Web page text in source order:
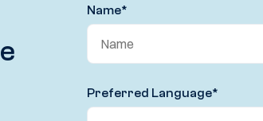
Name*
Preferred Language*